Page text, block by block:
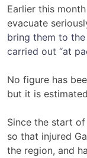
Earlier this
evacuate
bring them to
carried out “at
No figure has
but it is
Since the start
so that injured
the region, and